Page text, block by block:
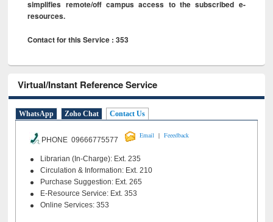
simplifies remote/off campus access to the subscribed e-
resources.
Contact for this Service : 353
Virtual/Instant Reference Service
WhatsApp Zoho Chat Contact Us
PHONE 09666775577
Email | Feeedback
Librarian (In-Charge): Ext. 235
Circulation & Information: Ext. 210
Purchase Suggestion: Ext. 265
E-Resource Service: Ext. 353
Online Services: 353